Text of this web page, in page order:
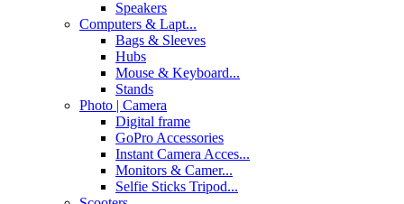
Speakers
Computers & Lapt...
Bags & Sleeves
Hubs
Mouse & Keyboard...
Stands
Photo | Camera
Digital frame
GoPro Accessories
Instant Camera Acces...
Monitors & Camer...
Selfie Sticks Tripod...